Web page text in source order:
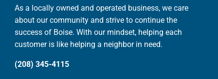
As a locally owned and operated business, we care
about our community and strive to continue the
success of Boise. With our mindset, helping each
customer is like helping a neighbor in need.
(208) 345-4115